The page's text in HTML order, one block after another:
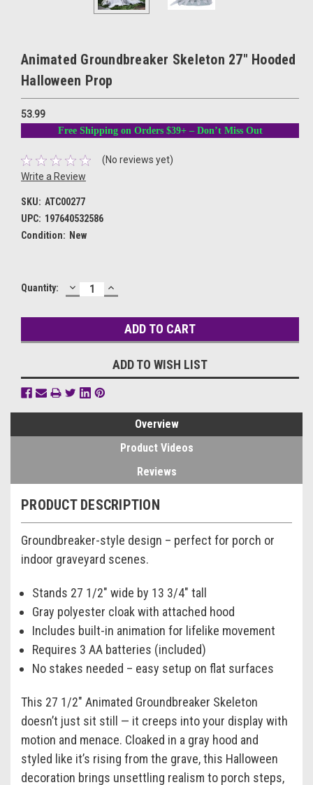
Animated Groundbreaker Skeleton 27" Hooded
Halloween Prop
53.99
Free Shipping on Orders $39+ – Don’t Miss Out
(No reviews yet)
Write a Review
SKU: ATC00277
UPC: 197640532586
Condition: New
Current
Quantity: DECREASE
QUANTITY:
INCREASE
QUANTITY:
ADD TO WISH LIST
Overview
Product Videos
Reviews
PRODUCT DESCRIPTION
Groundbreaker-style design – perfect for porch or
indoor graveyard scenes.
Stands 27 1/2" wide by 13 3/4" tall
Gray polyester cloak with attached hood
Includes built-in animation for lifelike movement
Requires 3 AA batteries (included)
No stakes needed – easy setup on flat surfaces
This 27 1/2" Animated Groundbreaker Skeleton
doesn’t just sit still — it creeps into your display with
motion and menace. Cloaked in a gray hood and
styled like it’s rising from the grave, this Halloween
decoration brings unsettling realism to porch steps,